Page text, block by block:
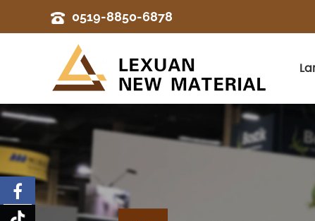
0519-8850-6878